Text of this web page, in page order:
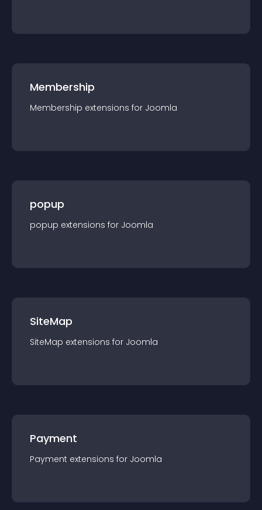
Membership
Membership extensions for Joomla
popup
popup extensions for Joomla
SiteMap
SiteMap extensions for Joomla
Payment
Payment extensions for Joomla